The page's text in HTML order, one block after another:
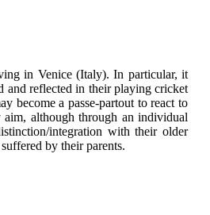
in Venice (Italy). In particular, it
and reflected in their playing cricket
become a passe-partout to react to
aim, although through an individual
integration with their older
by their parents.